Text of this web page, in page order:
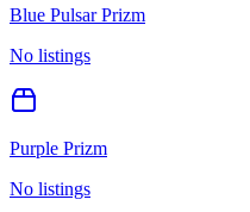
Blue Pulsar Prizm
No listings
Purple Prizm
No listings